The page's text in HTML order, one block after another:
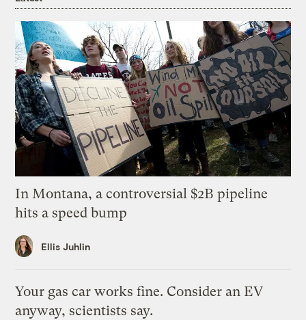
In Montana, a controversial $2B pipeline
hits a speed bump
Ellis Juhlin
Your gas car works fine. Consider an EV
anyway, scientists say.